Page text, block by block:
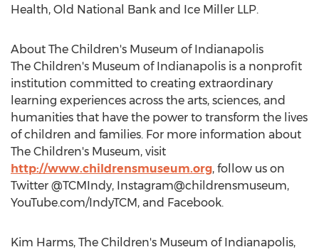
Health, Old National Bank and Ice Miller LLP.
About The Children's Museum of Indianapolis
The Children's Museum of Indianapolis is a nonprofit
institution committed to creating extraordinary
learning experiences across the arts, sciences, and
humanities that have the power to transform the lives
of children and families. For more information about
The Children's Museum, visit
http://www.childrensmuseum.org, follow us on
Twitter @TCMIndy, Instagram@childrensmuseum,
YouTube.com/IndyTCM, and Facebook.
Kim Harms, The Children's Museum of Indianapolis,